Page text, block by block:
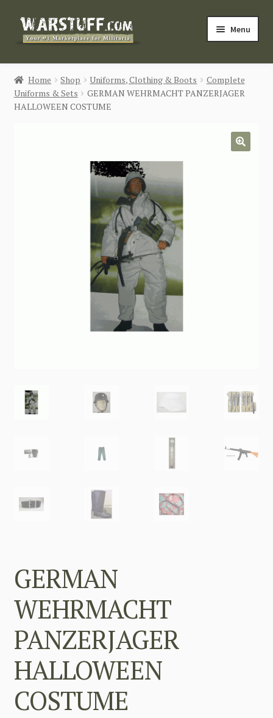
Skip
Skip
Menu
HOME
BUY MILITARIA
Home Shop Uniforms, Clothing & Boots
Complete
Uniforms & Sets
GERMAN WEHRMACHT PANZERJAGER
HALLOWEEN COSTUME
GERMAN
WEHRMACHT
PANZERJAGER
HALLOWEEN
COSTUME